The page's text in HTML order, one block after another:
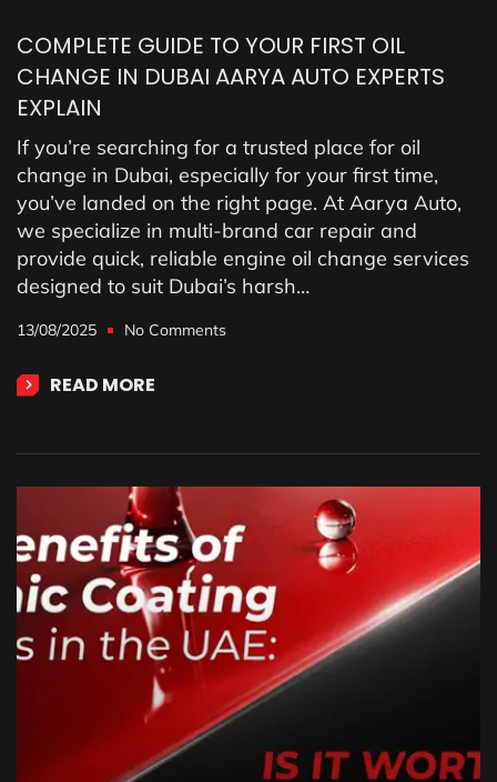
COMPLETE GUIDE TO YOUR FIRST OIL
CHANGE IN DUBAI AARYA AUTO EXPERTS
EXPLAIN
If you’re searching for a trusted place for oil
change in Dubai, especially for your first time,
you’ve landed on the right page. At Aarya Auto,
we specialize in multi-brand car repair and
provide quick, reliable engine oil change services
designed to suit Dubai’s harsh…
13/08/2025 No Comments
READ MORE